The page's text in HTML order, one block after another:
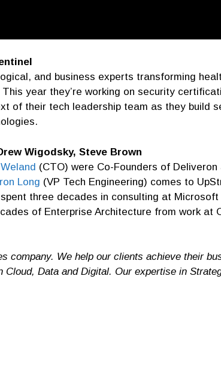
and business experts transforming
year they’re working on security
of their tech leadership team as they build
Wigodsky, Steve Brown
(CTO) were Co-Founders of
Long (VP Tech Engineering) comes to
three decades in consulting at
of Enterprise Architecture from work
company. We help our clients achieve their
Data and Digital. Our expertise in